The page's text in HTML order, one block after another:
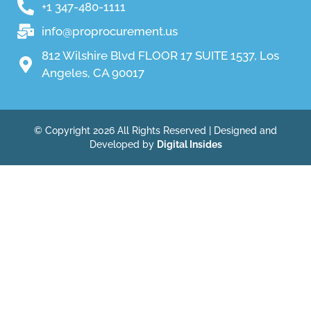
+1 347-480-1111
info@proprocurement.us
812 Wilshire Blvd FLOOR 17 SUITE 1537, Los
Angeles, CA 90017
© Copyright 2026 All Rights Reserved | Designed and
Developed by Digital Insides